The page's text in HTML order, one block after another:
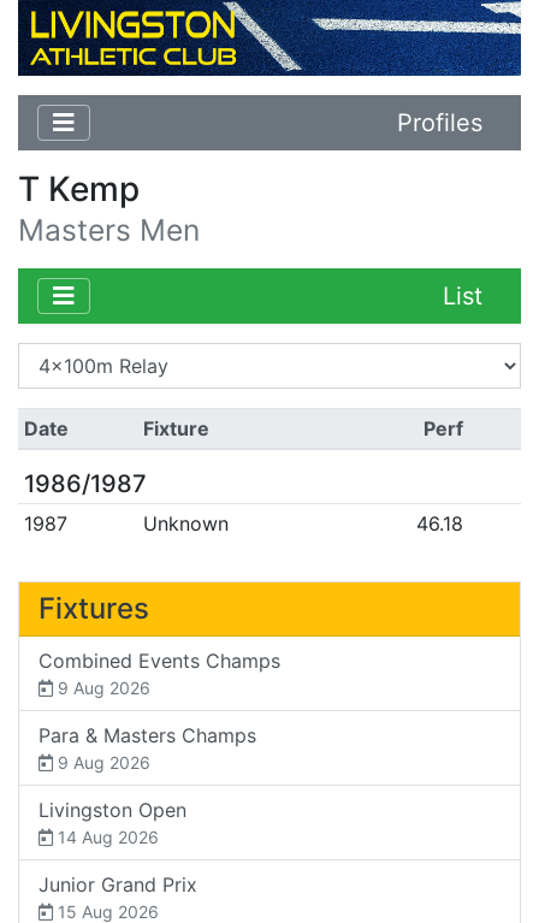
Profiles
T Kemp
Masters Men
List
Date Fixture Perf
1986/1987
1987 Unknown 46.18
Fixtures
Combined Events Champs
9 Aug 2026
Para & Masters Champs
9 Aug 2026
Livingston Open
14 Aug 2026
Junior Grand Prix
15 Aug 2026